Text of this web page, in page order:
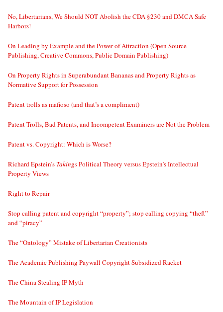
No, Libertarians, We Should NOT Abolish the CDA §230 and DMCA Safe
Harbors!
On Leading by Example and the Power of Attraction (Open Source
Publishing, Creative Commons, Public Domain Publishing)
On Property Rights in Superabundant Bananas and Property Rights as
Normative Support for Possession
Patent trolls as mafioso (and that’s a compliment)
Patent Trolls, Bad Patents, and Incompetent Examiners are Not the Problem
Patent vs. Copyright: Which is Worse?
Richard Epstein’s TakingsPolitical Theory versus Epstein’s Intellectual
Property Views
Right to Repair
Stop calling patent and copyright “property”; stop calling copying “theft”
and “piracy”
The “Ontology” Mistake of Libertarian Creationists
The Academic Publishing Paywall Copyright Subsidized Racket
The China Stealing IP Myth
The Mountain of IP Legislation